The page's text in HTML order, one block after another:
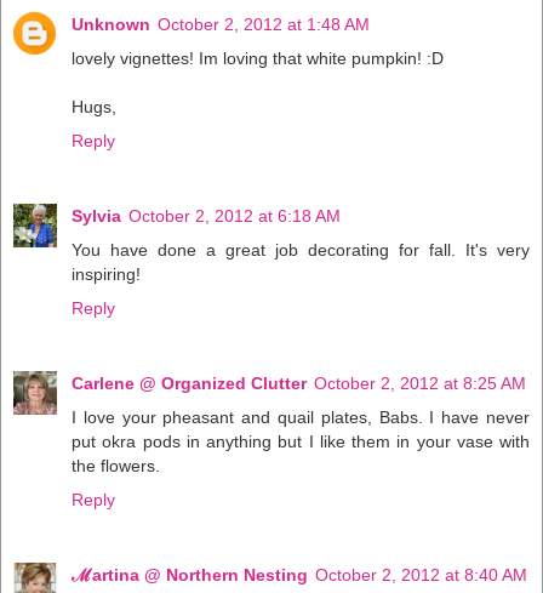
Unknown October 2, 2012 at 1:48 AM
lovely vignettes! Im loving that white pumpkin! :D
Hugs,
Reply
Sylvia October 2, 2012 at 6:18 AM
You have done a great job decorating for fall. It's very
inspiring!
Reply
Carlene @ Organized Clutter October 2, 2012 at 8:25 AM
I love your pheasant and quail plates, Babs. I have never
put okra pods in anything but I like them in your vase with
the flowers.
Reply
ℳartina @ Northern Nesting October 2, 2012 at 8:40 AM